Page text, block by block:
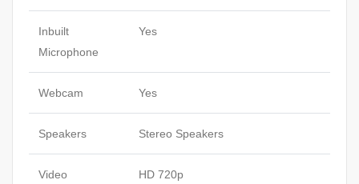
Inbuilt
Microphone
Yes
Webcam Yes
Speakers Stereo Speakers
Video
HD 720p